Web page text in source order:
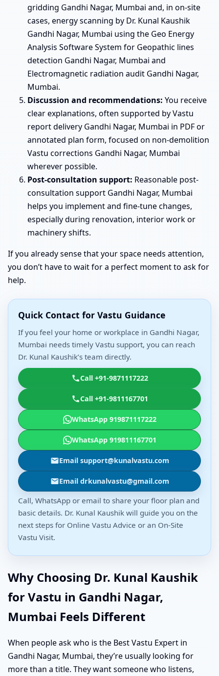
gridding Gandhi Nagar, Mumbai and, in on-site
cases, energy scanning by Dr. Kunal Kaushik
Gandhi Nagar, Mumbai using the Geo Energy
Analysis Software System for Geopathic lines
detection Gandhi Nagar, Mumbai and
Electromagnetic radiation audit Gandhi Nagar,
Mumbai.
Discussion and recommendations: You receive
clear explanations, often supported by Vastu
report delivery Gandhi Nagar, Mumbai in PDF or
annotated plan form, focused on non-demolition
Vastu corrections Gandhi Nagar, Mumbai
wherever possible.
Post-consultation support: Reasonable post-
consultation support Gandhi Nagar, Mumbai
helps you implement and fine-tune changes,
especially during renovation, interior work or
machinery shifts.
If you already sense that your space needs attention,
you don’t have to wait for a perfect moment to ask for
help.
Quick Contact for Vastu Guidance
If you feel your home or workplace in Gandhi Nagar,
Mumbai needs timely Vastu support, you can reach
Dr. Kunal Kaushik’s team directly.
Call +91-9871117222
Call +91-9811167701
WhatsApp 919871117222
WhatsApp 919811167701
Email support@kunalvastu.com
Email drkunalvastu@gmail.com
Call, WhatsApp or email to share your floor plan and
basic details. Dr. Kunal Kaushik will guide you on the
next steps for Online Vastu Advice or an On-Site
Vastu Visit.
Why Choosing Dr. Kunal Kaushik
for Vastu in Gandhi Nagar,
Mumbai Feels Different
When people ask who is the Best Vastu Expert in
Gandhi Nagar, Mumbai, they’re usually looking for
more than a title. They want someone who listens,